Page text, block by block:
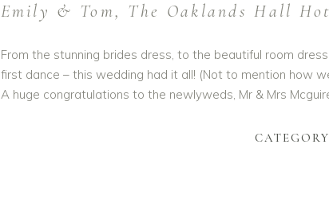
Emily & Tom, The Oaklands Hall
From the stunning brides dress, to the beautiful room
first dance – this wedding had it all! (Not to mention how
A huge congratulations to the newlyweds, Mr & Mrs